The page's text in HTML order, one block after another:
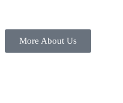
More About Us